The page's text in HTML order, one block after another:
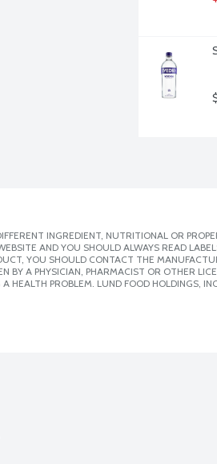
INGREDIENT, NUTRITIONAL OR
AND YOU SHOULD ALWAYS READ
YOU SHOULD CONTACT THE
BY A PHYSICIAN, PHARMACIST OR OTHER
PROBLEM. LUND FOOD HOLDINGS,